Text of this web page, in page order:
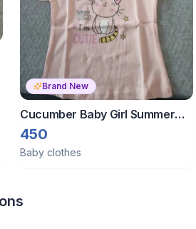
Brand New
Cucumber Baby Girl Summer
Tshirt
450
Baby clothes